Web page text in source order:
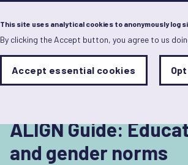
This site uses analytical cookies to anonymously log
By clicking the Accept button, you agree to us
Analytics
Sets
status
Save
Accept essential cookies
Skip
to
main
content
Back to Education and gender norms
ALIGN Guide:
and gender norms